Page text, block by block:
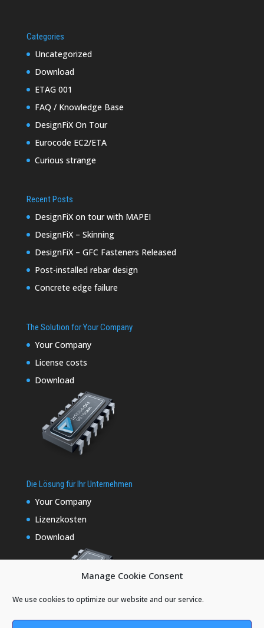
Manage Cookie Consent
We use cookies to optimize our website and our service.
Categories
Uncategorized
Download
ETAG 001
FAQ / Knowledge Base
DesignFiX On Tour
Eurocode EC2/ETA
Curious strange
Recent Posts
DesignFiX on tour with MAPEI
DesignFiX – Skinning
DesignFiX – GFC Fasteners Released
Post-installed rebar design
Concrete edge failure
The Solution for Your Company
Your Company
License costs
Download
Die Lösung für Ihr Unternehmen
Your Company
Lizenzkosten
Download